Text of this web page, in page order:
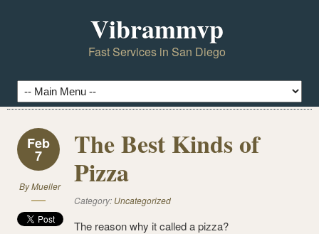
Vibrammvp
Fast Services in San Diego
Feb
7
ByMueller
The Best Kinds of
Pizza
Category: Uncategorized
The reason why it called a pizza?